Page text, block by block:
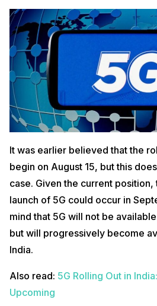
It was earlier believed that the
begin on August 15, but this
case. Given the current
launch of 5G could occur in
mind that 5G will not be
but will progressively become
India.
Also read: 5G Rolling Out in
Upcoming